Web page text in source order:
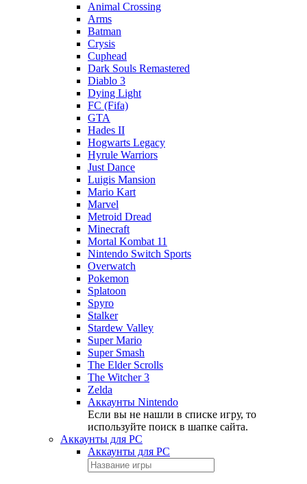
Animal Crossing
Arms
Batman
Crysis
Cuphead
Dark Souls Remastered
Diablo 3
Dying Light
FC (Fifa)
GTA
Hades II
Hogwarts Legacy
Hyrule Warriors
Just Dance
Luigis Mansion
Mario Kart
Marvel
Metroid Dread
Minecraft
Mortal Kombat 11
Nintendo Switch Sports
Overwatch
Pokemon
Splatoon
Spyro
Stalker
Stardew Valley
Super Mario
Super Smash
The Elder Scrolls
The Witcher 3
Zelda
Аккаунты Nintendo
Если вы не нашли в списке игру, то
используйте поиск в шапке сайта.
Аккаунты для PC
Аккаунты для PC